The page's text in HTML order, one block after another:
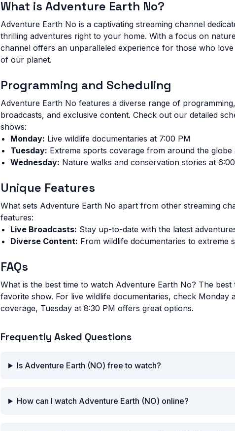
What is Adventure Earth No?
Adventure Earth No is a captivating streaming channel
thrilling adventures right to your home. With a focus on
channel offers an unparalleled experience for those who
of our planet.
Programming and Scheduling
Adventure Earth No features a diverse range of
broadcasts, and exclusive content. Check out our detailed
shows:
Monday: Live wildlife documentaries at 7:00 PM
Tuesday: Extreme sports coverage from around the globe
Wednesday: Nature walks and conservation stories at
Unique Features
What sets Adventure Earth No apart from other streaming
features:
Live Broadcasts: Stay up-to-date with the latest
Diverse Content: From wildlife documentaries to extreme
FAQs
What is the best time to watch Adventure Earth No? The best
favorite show. For live wildlife documentaries, check Monday
coverage, Tuesday at 8:30 PM offers great options.
Frequently Asked Questions
Is Adventure Earth (NO) free to watch?
How can I watch Adventure Earth (NO) online?